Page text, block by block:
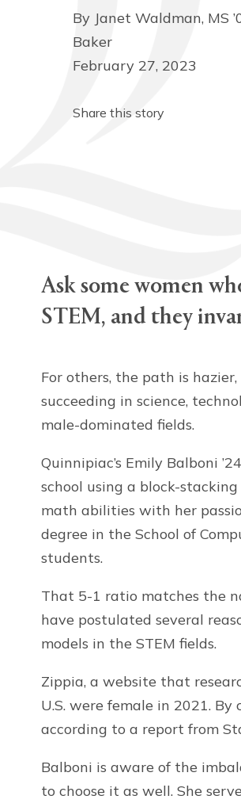
By Janet Waldman, MS
Baker
February 27, 2023
Share this story
Ask some women
STEM, and they
For others, the path is
succeeding in science,
male-dominated fields.
Quinnipiac’s Emily Balboni
school using a block-
math abilities with her
degree in the School of
students.
That 5-1 ratio matches the
have postulated several
models in the STEM fields.
Zippia, a website that
U.S. were female in 2021.
according to a report from
Balboni is aware of the
to choose it as well. She